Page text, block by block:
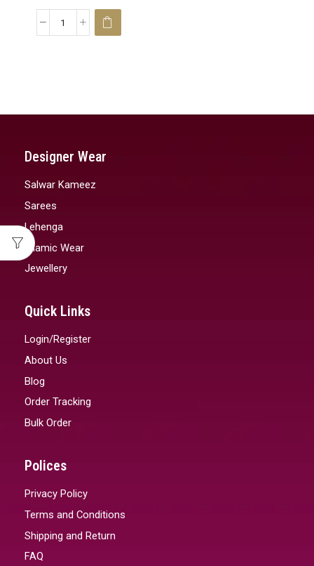
Designer Wear
Salwar Kameez
Sarees
Lehenga
Islamic Wear
Jewellery
Quick Links
Login/Register
About Us
Blog
Order Tracking
Bulk Order
Polices
Privacy Policy
Terms and Conditions
Shipping and Return
FAQ